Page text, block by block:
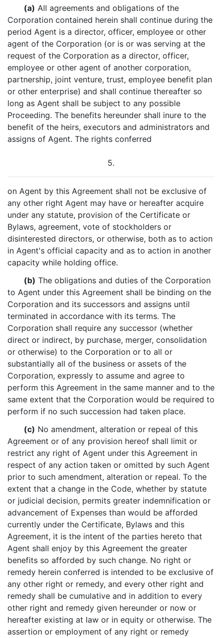
(a) All agreements and obligations of the
Corporation contained herein shall continue during the
period Agent is a director, officer, employee or other
agent of the Corporation (or is or was serving at the
request of the Corporation as a director, officer,
employee or other agent of another corporation,
partnership, joint venture, trust, employee benefit plan
or other enterprise) and shall continue thereafter so
long as Agent shall be subject to any possible
Proceeding. The benefits hereunder shall inure to the
benefit of the heirs, executors and administrators and
assigns of Agent. The rights conferred
5.
on Agent by this Agreement shall not be exclusive of
any other right Agent may have or hereafter acquire
under any statute, provision of the Certificate or
Bylaws, agreement, vote of stockholders or
disinterested directors, or otherwise, both as to action
in Agent's official capacity and as to action in another
capacity while holding office.
(b) The obligations and duties of the Corporation
to Agent under this Agreement shall be binding on the
Corporation and its successors and assigns until
terminated in accordance with its terms. The
Corporation shall require any successor (whether
direct or indirect, by purchase, merger, consolidation
or otherwise) to the Corporation or to all or
substantially all of the business or assets of the
Corporation, expressly to assume and agree to
perform this Agreement in the same manner and to the
same extent that the Corporation would be required to
perform if no such succession had taken place.
(c) No amendment, alteration or repeal of this
Agreement or of any provision hereof shall limit or
restrict any right of Agent under this Agreement in
respect of any action taken or omitted by such Agent
prior to such amendment, alteration or repeal. To the
extent that a change in the Code, whether by statute
or judicial decision, permits greater indemnification or
advancement of Expenses than would be afforded
currently under the Certificate, Bylaws and this
Agreement, it is the intent of the parties hereto that
Agent shall enjoy by this Agreement the greater
benefits so afforded by such change. No right or
remedy herein conferred is intended to be exclusive of
any other right or remedy, and every other right and
remedy shall be cumulative and in addition to every
other right and remedy given hereunder or now or
hereafter existing at law or in equity or otherwise. The
assertion or employment of any right or remedy